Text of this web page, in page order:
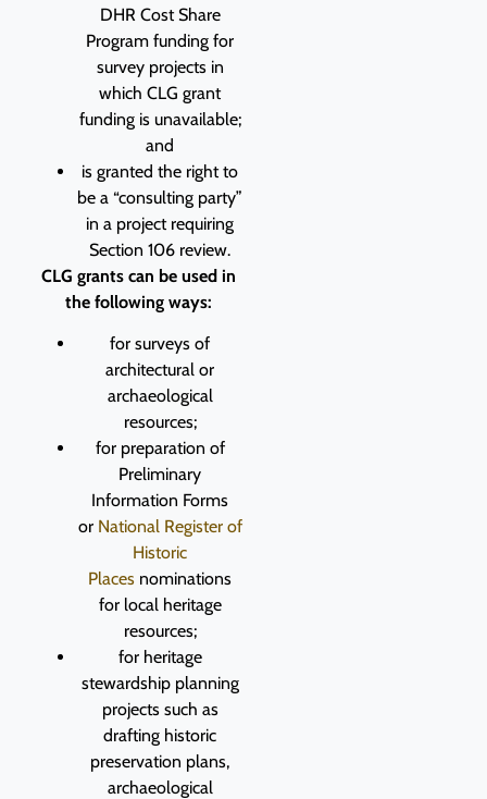
DHR Cost Share
Program funding for
survey projects in
which CLG grant
funding is unavailable;
and
is granted the right to
be a “consulting party”
in a project requiring
Section 106 review.
CLG grants can be used in
the following ways:
for surveys of
architectural or
archaeological
resources;
for preparation of
Preliminary
Information Forms
or National Register of
Historic
Places nominations
for local heritage
resources;
for heritage
stewardship planning
projects such as
drafting historic
preservation plans,
archaeological